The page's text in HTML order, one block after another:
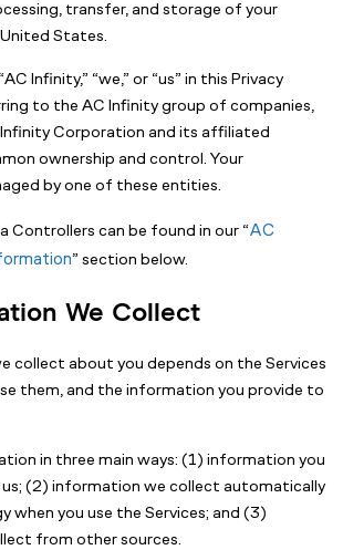
transfer, and storage of your
States.
Infinity,” “we,” or “us” in this Privacy
to the AC Infinity group of companies,
Corporation and its affiliated
ownership and control. Your
by one of these entities.
Controllers can be found in our “AC
” section below.
We Collect
collect about you depends on the Services
them, and the information you provide to
in three main ways: (1) information you
(2) information we collect automatically
when you use the Services; and (3)
from other sources.